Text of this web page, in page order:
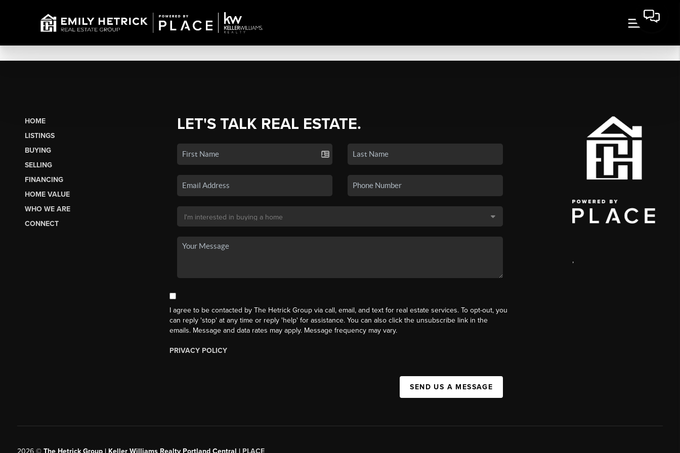
HOME
LISTINGS
BUYING
SELLING
FINANCING
HOME VALUE
WHO WE ARE
CONNECT
LET'S TALK REAL ESTATE.
I agree to be contacted by The Hetrick Group via call, email, and text for real estate services. To opt-out, you
can reply 'stop' at any time or reply 'help' for assistance. You can also click the unsubscribe link in the
emails. Message and data rates may apply. Message frequency may vary.
PRIVACY POLICY
SEND US A MESSAGE
,
2026© The Hetrick Group | Keller Williams Realty Portland Central | PLACE